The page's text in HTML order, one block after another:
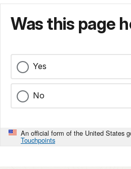
Was this page
Yes
No
An official form of the United States
Touchpoints